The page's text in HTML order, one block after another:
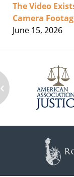
The Video
Camera
June 15, 2026
‹